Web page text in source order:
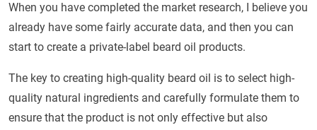
When you have completed the market research, I believe you
already have some fairly accurate data, and then you can
start to create a private-label beard oil products.
The key to creating high-quality beard oil is to select high-
quality natural ingredients and carefully formulate them to
ensure that the product is not only effective but also